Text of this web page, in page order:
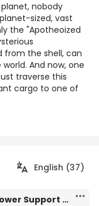
nobody
sized, vast
the "Apotheoized
from the shell, can
And now, one
traverse this
cargo to one of
English (37)
Arc 2, Chapter 36 - Lower Support Beams | Depth: 475m